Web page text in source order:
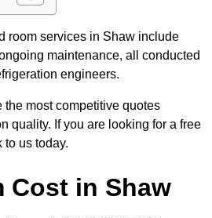
room services in Shaw include
maintenance, all conducted
engineers.
the most competitive quotes
quality. If you are looking for a free
to us today.
Cost in Shaw